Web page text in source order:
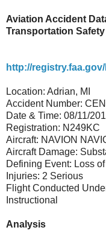
Aviation Accident
Transportation
http://
Location: Adrian, MI
Accident Number:
Date & Time: 08/11/
Registration: N249KC
Aircraft: NAVION
Aircraft Damage:
Defining Event: Loss
Injuries: 2 Serious
Flight Conducted
Instructional
Analysis